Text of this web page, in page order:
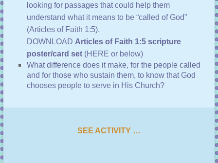
looking for passages that could help them
understand what it means to be “called of God”
(Articles of Faith 1:5).
DOWNLOAD Articles of Faith 1:5 scripture
poster/card set(HERE or below)
What difference does it make, for the people called
and for those who sustain them, to know that God
chooses people to serve in His Church?
SEE ACTIVITY …